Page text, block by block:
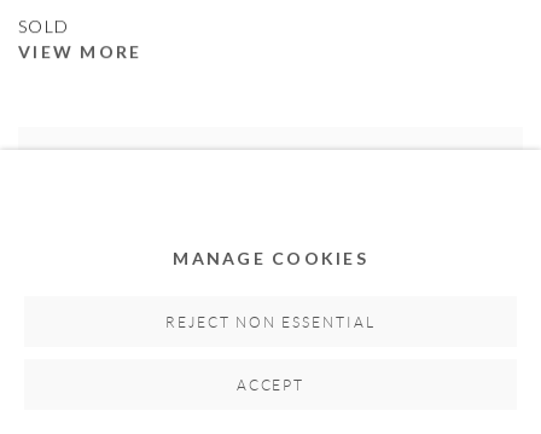
SOLD
VIEW MORE
MANAGE COOKIES
REJECT NON ESSENTIAL
ACCEPT